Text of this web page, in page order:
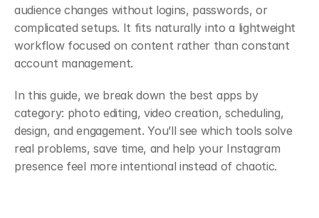
audience changes without logins, passwords, or
complicated setups. It fits naturally into a lightweight
workflow focused on content rather than constant
account management.
In this guide, we break down the best apps by
category: photo editing, video creation, scheduling,
design, and engagement. You’ll see which tools solve
real problems, save time, and help your Instagram
presence feel more intentional instead of chaotic.